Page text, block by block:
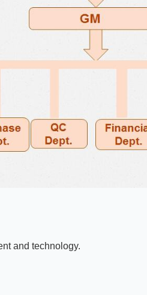
and technology.